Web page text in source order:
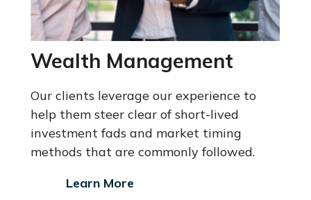
Wealth Management
Our clients leverage our experience to
help them steer clear of short-lived
investment fads and market timing
methods that are commonly followed.
Learn More